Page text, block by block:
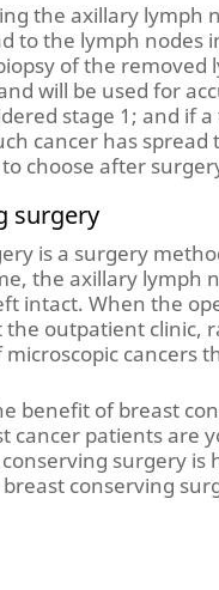
the axillary lymph
to the lymph
of the
will be used for
stage 1; and if
cancer has
choose after
surgery
is a surgery
the axillary lymph
intact. When the
outpatient clinic,
cancers
benefit of breast
cancer patients are
surgery is
conserving